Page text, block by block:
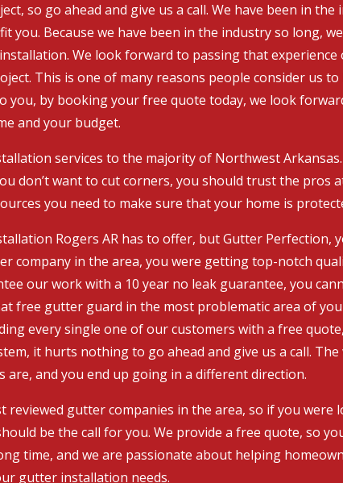
so go ahead and give us a call. We have been in the
you. Because we have been in the industry so long,
We look forward to passing that experience
This is one of many reasons people consider us
you, by booking your free quote today, we look
and your budget.
services to the majority of Northwest
don’t want to cut corners, you should trust the pros
you need to make sure that your home is
Rogers AR has to offer, but Gutter Perfection,
company in the area, you were getting top-notch
our work with a 10 year no leak guarantee, you
free gutter guard in the most problematic area of
every single one of our customers with a free
it hurts nothing to go ahead and give us a call.
and you end up going in a different direction.
reviewed gutter companies in the area, so if you
be the call for you. We provide a free quote, so
time, and we are passionate about helping
gutter installation needs.